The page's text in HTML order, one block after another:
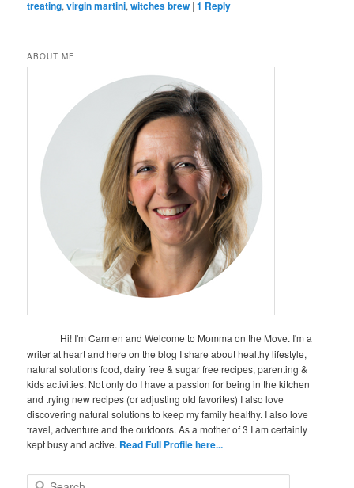
treating,virgin martini,witches brew |1 Reply
ABOUT ME
Hi! I'm Carmen and Welcome to Momma on the Move. I'm a
writer at heart and here on the blog I share about healthy lifestyle,
natural solutions food, dairy free & sugar free recipes, parenting &
kids activities. Not only do I have a passion for being in the kitchen
and trying new recipes (or adjusting old favorites) I also love
discovering natural solutions to keep my family healthy. I also love
travel, adventure and the outdoors. As a mother of 3 I am certainly
kept busy and active. Read Full Profile here...